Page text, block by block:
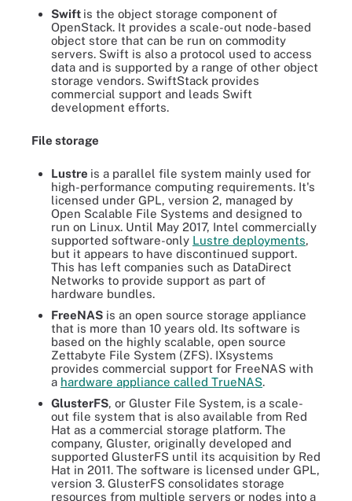
Swift is the object storage component of
OpenStack. It provides a scale-out node-based
object store that can be run on commodity
servers. Swift is also a protocol used to access
data and is supported by a range of other object
storage vendors. SwiftStack provides
commercial support and leads Swift
development efforts.
File storage
Lustre is a parallel file system mainly used for
high-performance computing requirements. It's
licensed under GPL, version 2, managed by
Open Scalable File Systems and designed to
run on Linux. Until May 2017, Intel commercially
supported software-only Lustre deployments,
but it appears to have discontinued support.
This has left companies such as DataDirect
Networks to provide support as part of
hardware bundles.
FreeNAS is an open source storage appliance
that is more than 10 years old. Its software is
based on the highly scalable, open source
Zettabyte File System (ZFS). IXsystems
provides commercial support for FreeNAS with
a hardware appliance called TrueNAS.
GlusterFS, or Gluster File System, is a scale-
out file system that is also available from Red
Hat as a commercial storage platform. The
company, Gluster, originally developed and
supported GlusterFS until its acquisition by Red
Hat in 2011. The software is licensed under GPL,
version 3. GlusterFS consolidates storage
resources from multiple servers or nodes into a